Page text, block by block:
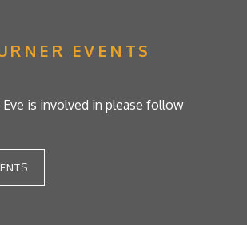
EVENTS
Eve is involved in please follow